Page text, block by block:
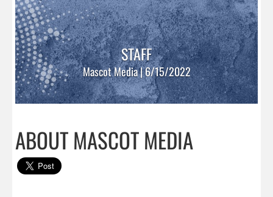
STAFF
Mascot Media | 6/15/2022
ABOUT MASCOT MEDIA